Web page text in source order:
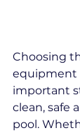
Choosing
equipment
important
clean, safe
pool.